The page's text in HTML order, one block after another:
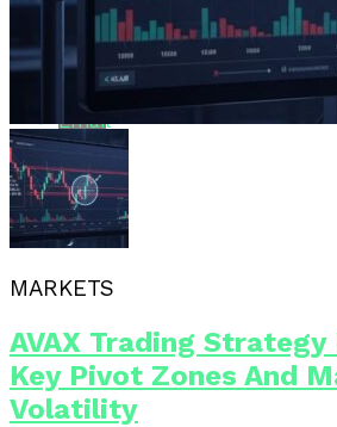
Whatsapp
Email
MARKETS
AVAX Trading Strategy
Key Pivot Zones And
Volatility